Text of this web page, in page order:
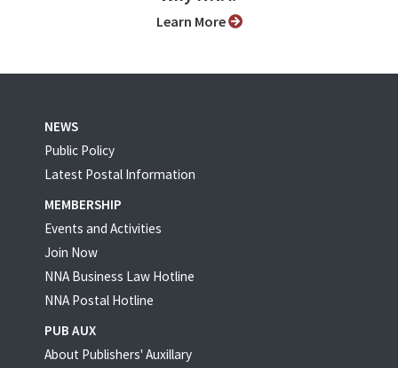
Learn More
NEWS
Public Policy
Latest Postal Information
MEMBERSHIP
Events and Activities
Join Now
NNA Business Law Hotline
NNA Postal Hotline
PUB AUX
About Publishers' Auxillary